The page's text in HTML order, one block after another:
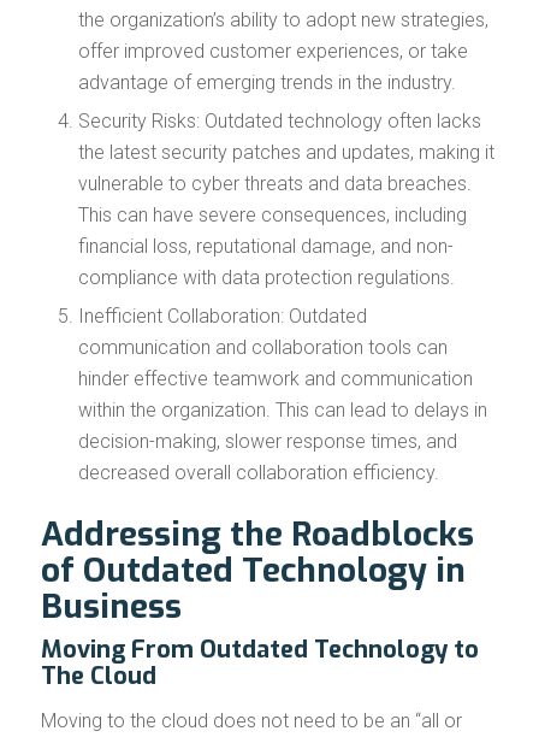
the organization’s ability to adopt new strategies,
offer improved customer experiences, or take
advantage of emerging trends in the industry.
Security Risks: Outdated technology often lacks
the latest security patches and updates, making it
vulnerable to cyber threats and data breaches.
This can have severe consequences, including
financial loss, reputational damage, and non-
compliance with data protection regulations.
Inefficient Collaboration: Outdated
communication and collaboration tools can
hinder effective teamwork and communication
within the organization. This can lead to delays in
decision-making, slower response times, and
decreased overall collaboration efficiency.
Addressing the Roadblocks
of Outdated Technology in
Business
Moving From Outdated Technology to
The Cloud
Moving to the cloud does not need to be an “all or